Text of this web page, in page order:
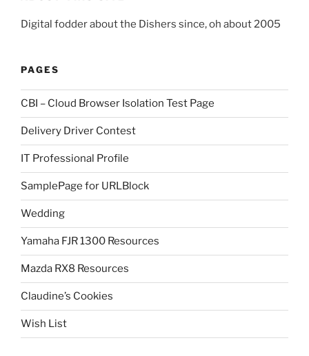
Digital fodder about the Dishers since, oh about 2005
PAGES
CBI – Cloud Browser Isolation Test Page
Delivery Driver Contest
IT Professional Profile
SamplePage for URLBlock
Wedding
Yamaha FJR 1300 Resources
Mazda RX8 Resources
Claudine’s Cookies
Wish List